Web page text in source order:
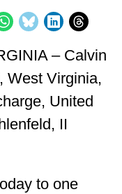
– Calvin
West Virginia,
United
II
to one